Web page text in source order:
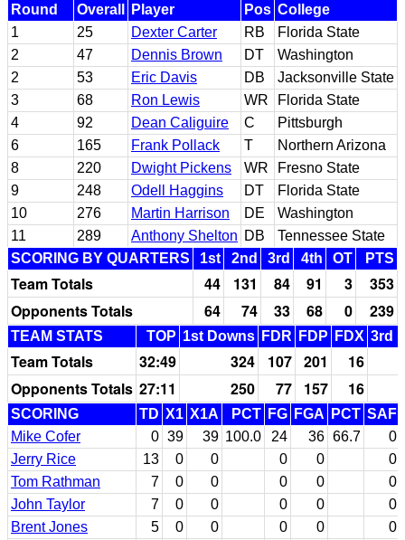
Round
Overall Player Pos College
1
25 Dexter Carter RB
Florida State
2
47 Dennis Brown DT
Washington
2
53 Eric Davis DB
Jacksonville State
3
68 Ron Lewis WR
Florida State
4
92 Dean Caliguire C
Pittsburgh
6
165 Frank Pollack T
Northern Arizona
8
220 Dwight Pickens WR
Fresno State
9
248 Odell Haggins DT
Florida State
10
276 Martin Harrison DE
Washington
11
289 Anthony Shelton DB
Tennessee State
SCORING BY QUARTERS
1st 2nd 3rd 4th OT PTS
Team Totals 44 131 84 91 3
353
Opponents Totals
64 74 33 68 0 239
TEAM STATS TOP 1st Downs FDR FDP FDX 3rd
Team Totals 32:49 324 107 201
16
Opponents Totals 27:11 250 77 157 16
SCORING TD X1 X1A PCT FG FGA PCT SAF
Mike Cofer
0 39 39 100.0 24 36 66.7
0
Jerry Rice
13 0 0 0 0
0
Tom Rathman
7 0 0 0 0
0
John Taylor
7 0 0 0 0
0
Brent Jones
5 0 0 0 0
0